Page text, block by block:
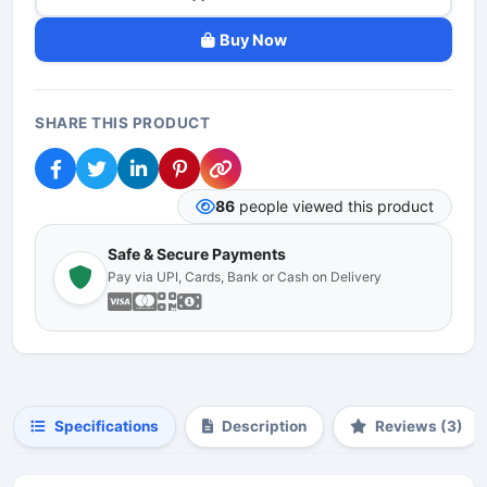
Buy Now
SHARE THIS PRODUCT
86 people viewed this product
Safe & Secure Payments
Pay via UPI, Cards, Bank or Cash on Delivery
Specifications Description Reviews (3)